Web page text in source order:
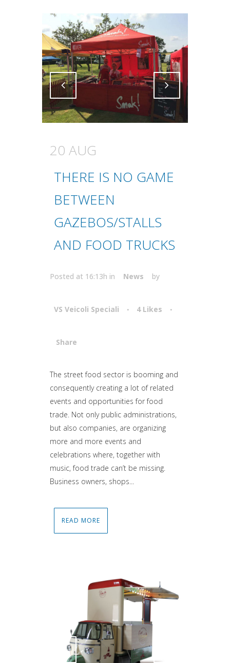
Attiva comando Attiva comando
20 AUG
THERE IS NO GAME
BETWEEN
GAZEBOS/STALLS
AND FOOD TRUCKS
Posted at 16:13h in News by
VS Veicoli Speciali 4 Likes
Share
Attiva comando
The street food sector is booming and
consequently creating a lot of related
events and opportunities for food
trade. Not only public administrations,
but also companies, are organizing
more and more events and
celebrations where, together with
music, food trade can’t be missing.
Business owners, shops...
READ MORE
Attiva comando